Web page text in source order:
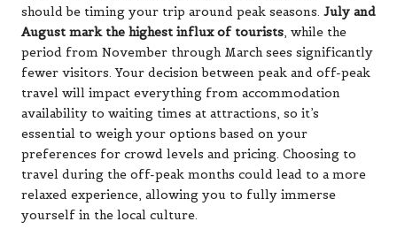
should be timing your trip around peak seasons. July and
August mark the highest influx of tourists, while the
period from November through March sees significantly
fewer visitors. Your decision between peak and off-peak
travel will impact everything from accommodation
availability to waiting times at attractions, so it’s
essential to weigh your options based on your
preferences for crowd levels and pricing. Choosing to
travel during the off-peak months could lead to a more
relaxed experience, allowing you to fully immerse
yourself in the local culture.